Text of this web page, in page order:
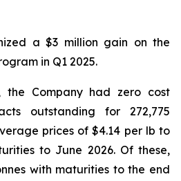
a $3 million gain on the
in Q1 2025.
the Company had zero cost
outstanding for 272,775
prices of $4.14 per lb to
to June 2026. Of these,
with maturities to the end